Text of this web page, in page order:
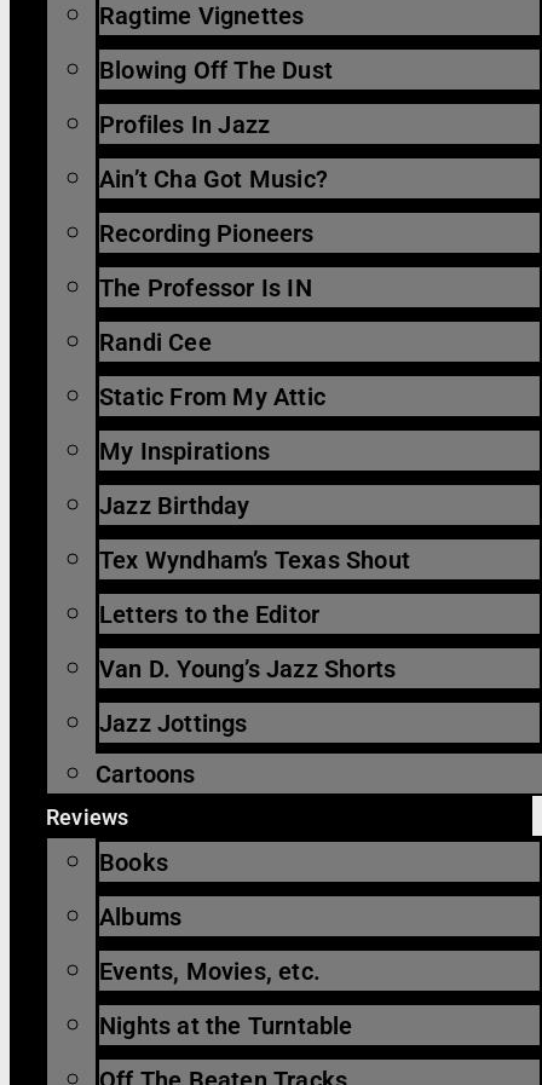
Ragtime Vignettes
Blowing Off The Dust
Profiles In Jazz
Ain’t Cha Got Music?
Recording Pioneers
The Professor Is IN
Randi Cee
Static From My Attic
My Inspirations
Jazz Birthday
Tex Wyndham’s Texas Shout
Letters to the Editor
Van D. Young’s Jazz Shorts
Jazz Jottings
Cartoons
Reviews
Books
Albums
Events, Movies, etc.
Nights at the Turntable